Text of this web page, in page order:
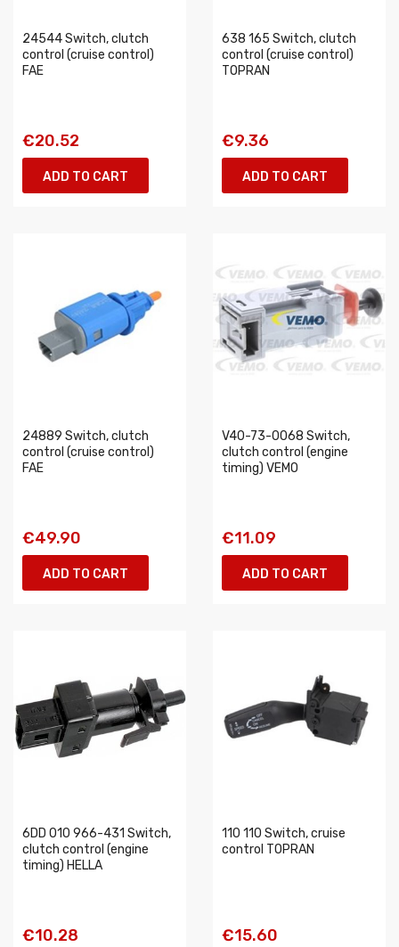
24544 Switch, clutch
control (cruise control)
FAE
€20.52
ADD TO CART
638 165 Switch, clutch
control (cruise control)
TOPRAN
€9.36
ADD TO CART
24889 Switch, clutch
control (cruise control)
FAE
€49.90
ADD TO CART
V40-73-0068 Switch,
clutch control (engine
timing) VEMO
€11.09
ADD TO CART
6DD 010 966-431 Switch,
clutch control (engine
timing) HELLA
€10.28
110 110 Switch, cruise
control TOPRAN
€15.60